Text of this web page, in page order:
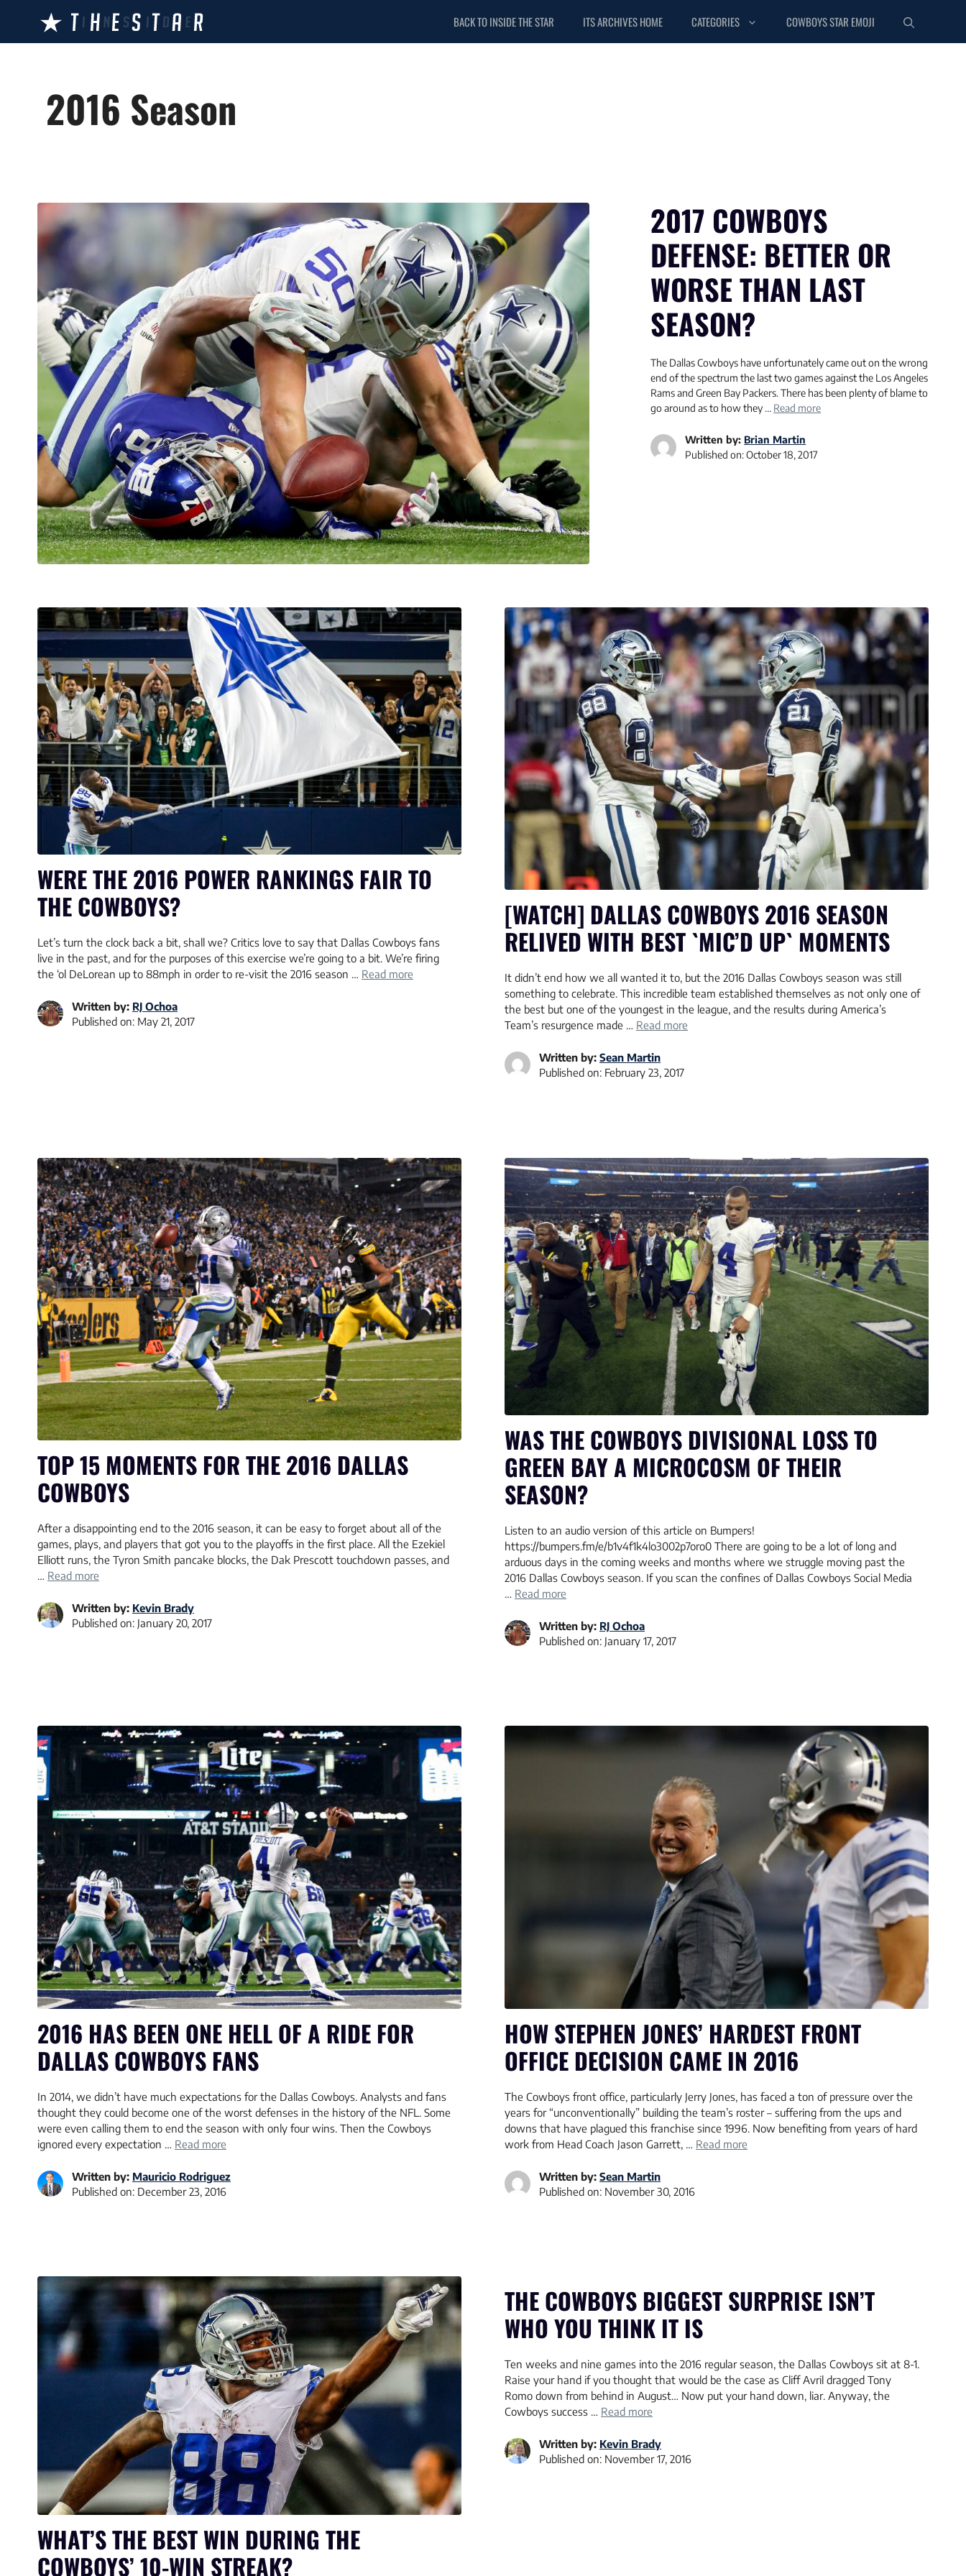
content
BACK TO INSIDE THE STAR ITS ARCHIVES HOME CATEGORIES COWBOYS STAR EMOJI
2016 Season
2017 COWBOYS
DEFENSE: BETTER OR
WORSE THAN LAST
SEASON?
The Dallas Cowboys have unfortunately came out on the wrong
end of the spectrum the last two games against the Los Angeles
Rams and Green Bay Packers. There has been plenty of blame to
go around as to how they … Read more
Written by: Brian Martin
Published on:October 18, 2017
WERE THE 2016 POWER RANKINGS FAIR TO
THE COWBOYS?
Let’s turn the clock back a bit, shall we? Critics love to say that Dallas Cowboys fans
live in the past, and for the purposes of this exercise we’re going to a bit. We’re firing
the ‘ol DeLorean up to 88mph in order to re-visit the 2016 season … Read more
Written by: RJ Ochoa
Published on: May 21, 2017
[WATCH] DALLAS COWBOYS 2016 SEASON
RELIVED WITH BEST `MIC’D UP` MOMENTS
It didn’t end how we all wanted it to, but the 2016 Dallas Cowboys season was still
something to celebrate. This incredible team established themselves as not only one of
the best but one of the youngest in the league, and the results during America’s
Team’s resurgence made … Read more
Written by: Sean Martin
Published on: February 23, 2017
TOP 15 MOMENTS FOR THE 2016 DALLAS
COWBOYS
After a disappointing end to the 2016 season, it can be easy to forget about all of the
games, plays, and players that got you to the playoffs in the first place. All the Ezekiel
Elliott runs, the Tyron Smith pancake blocks, the Dak Prescott touchdown passes, and
… Read more
Written by: Kevin Brady
Published on: January 20, 2017
WAS THE COWBOYS DIVISIONAL LOSS TO
GREEN BAY A MICROCOSM OF THEIR
SEASON?
Listen to an audio version of this article on Bumpers!
https://bumpers.fm/e/b1v4f1k4lo3002p7oro0 There are going to be a lot of long and
arduous days in the coming weeks and months where we struggle moving past the
2016 Dallas Cowboys season. If you scan the confines of Dallas Cowboys Social Media
… Read more
Written by: RJ Ochoa
Published on: January 17, 2017
2016 HAS BEEN ONE HELL OF A RIDE FOR
DALLAS COWBOYS FANS
In 2014, we didn’t have much expectations for the Dallas Cowboys. Analysts and fans
thought they could become one of the worst defenses in the history of the NFL. Some
were even calling them to end the season with only four wins. Then the Cowboys
ignored every expectation … Read more
Written by: Mauricio Rodriguez
Published on: December 23, 2016
HOW STEPHEN JONES’ HARDEST FRONT
OFFICE DECISION CAME IN 2016
The Cowboys front office, particularly Jerry Jones, has faced a ton of pressure over the
years for “unconventionally” building the team’s roster – suffering from the ups and
downs that have plagued this franchise since 1996. Now benefiting from years of hard
work from Head Coach Jason Garrett, … Read more
Written by: Sean Martin
Published on: November 30, 2016
WHAT’S THE BEST WIN DURING THE
COWBOYS’ 10-WIN STREAK?
THE COWBOYS BIGGEST SURPRISE ISN’T
WHO YOU THINK IT IS
Ten weeks and nine games into the 2016 regular season, the Dallas Cowboys sit at 8-1.
Raise your hand if you thought that would be the case as Cliff Avril dragged Tony
Romo down from behind in August… Now put your hand down, liar. Anyway, the
Cowboys success … Read more
Written by: Kevin Brady
Published on: November 17, 2016